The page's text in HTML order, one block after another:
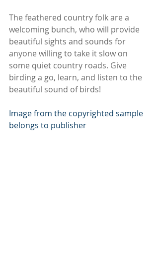
The feathered country folk are a
welcoming bunch, who will provide
beautiful sights and sounds for
anyone willing to take it slow on
some quiet country roads. Give
birding a go, learn, and listen to the
beautiful sound of birds!
Image from the copyrighted sample
belongs to publisher